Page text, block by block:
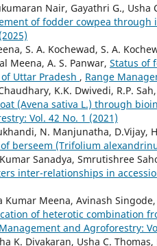
Nair, Gayathri G., Usha
of fodder cowpea through
S. A. Kochewad, S. A.
Meena, A. S. Panwar, Status of
Uttar Pradesh , Range
K.K. Dwivedi, R.P.
(Avena sativa L.) through
Vol. 42 No. 1 (2021)
N. Manjunatha, D.Vijay,
berseem (Trifolium
Sanadya, Smrutishree
inter-relationships in
Kumar Meena, Avinash
of heterotic combination
and Agroforestry:
K. Divakaran, Usha C.